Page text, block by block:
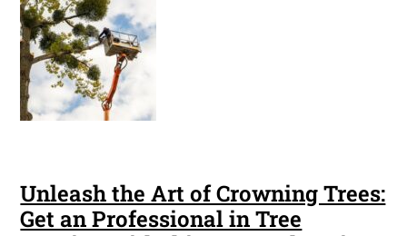
Unleash the Art of Crowning Trees:
Get an Professional in Tree